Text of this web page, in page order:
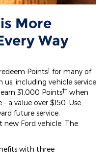
More
Way
Points† for many of
including vehicle service
31,000 Points†† when
a value over $150. Use
future service,
new Ford vehicle. The
with three